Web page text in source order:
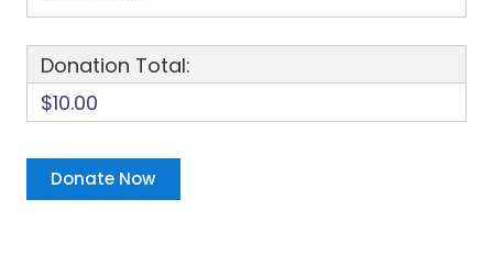
Donation Total:
$10.00